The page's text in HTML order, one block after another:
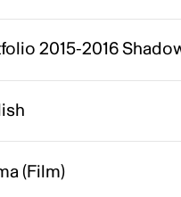
2015-2016
(Film)